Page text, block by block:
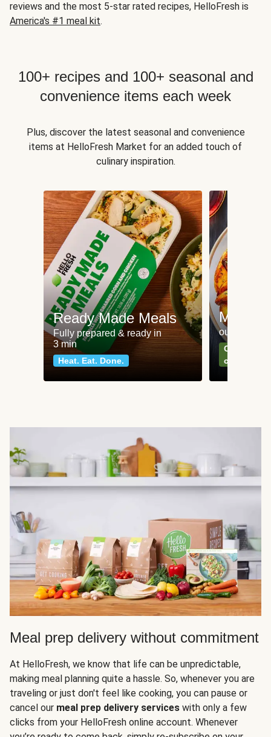
reviews and the most 5-star rated recipes, HelloFresh is
America's #1 meal kit.
100+ recipes and 100+ seasonal and
convenience items each week
Plus, discover the latest seasonal and convenience
items at HelloFresh Market for an added touch of
culinary inspiration.
Ready Made Meals
Fully prepared & ready in
3 min
Heat. Eat. Done.
Meat
our most
Can't go
classics
Meal prep delivery without commitment
At HelloFresh, we know that life can be unpredictable,
making meal planning quite a hassle. So, whenever you are
traveling or just don't feel like cooking, you can pause or
cancel our meal prep delivery services with only a few
clicks from your HelloFresh online account. Whenever